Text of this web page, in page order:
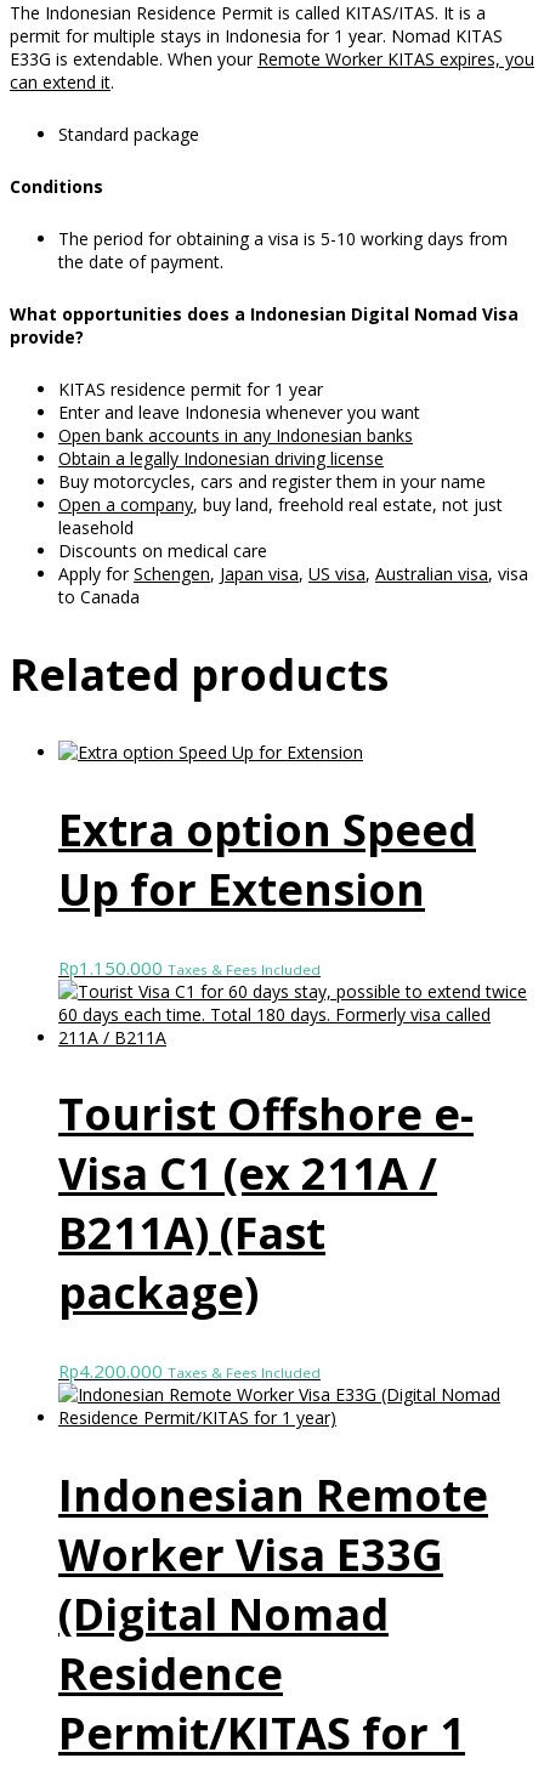
The Indonesian Residence Permit is called KITAS/ITAS. It is a
permit for multiple stays in Indonesia for 1 year. Nomad KITAS
E33G is extendable. When your Remote Worker KITAS expires, you
can extend it.
Standard package
Conditions
The period for obtaining a visa is 5-10 working days from
the date of payment.
What opportunities does a Indonesian Digital Nomad Visa
provide?
KITAS residence permit for 1 year
Enter and leave Indonesia whenever you want
Open bank accounts in any Indonesian banks
Obtain a legally Indonesian driving license
Buy motorcycles, cars and register them in your name
Open a company, buy land, freehold real estate, not just
leasehold
Discounts on medical care
Apply forSchengen, Japan visa, US visa, Australian visa, visa
to Canada
Related products
Extra option Speed
Up for Extension
Rp1.150.000 Taxes & Fees Included
Tourist Offshore e-
Visa C1 (ex 211A /
B211A) (Fast
package)
Rp4.200.000 Taxes & Fees Included
Indonesian Remote
Worker Visa E33G
(Digital Nomad
Residence
Permit/KITAS for 1